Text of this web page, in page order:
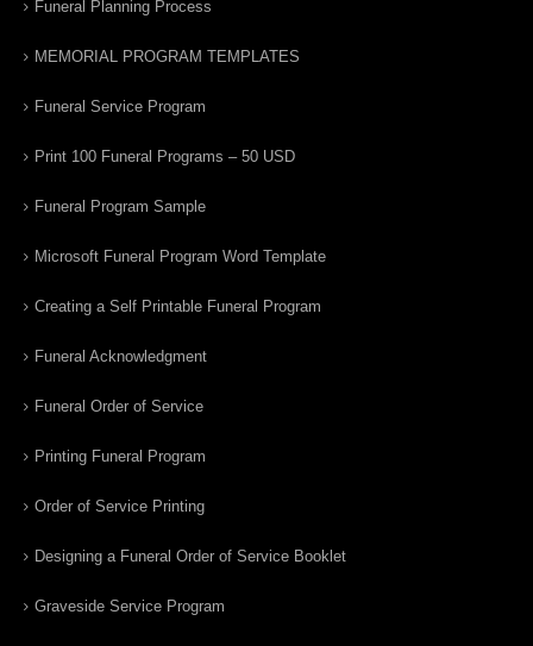
Funeral Planning Process
MEMORIAL PROGRAM TEMPLATES
Funeral Service Program
Print 100 Funeral Programs – 50 USD
Funeral Program Sample
Microsoft Funeral Program Word Template
Creating a Self Printable Funeral Program
Funeral Acknowledgment
Funeral Order of Service
Printing Funeral Program
Order of Service Printing
Designing a Funeral Order of Service Booklet
Graveside Service Program